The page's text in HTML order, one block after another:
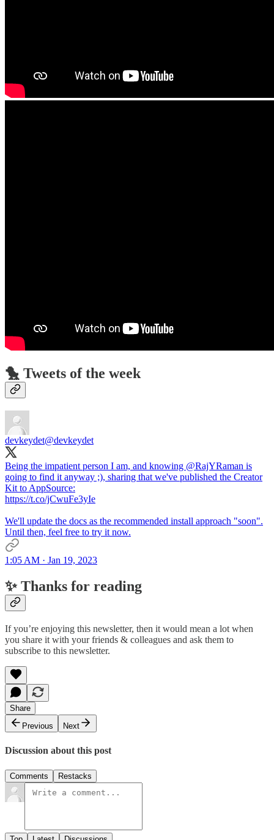
🐤 Tweets of the week
devkeydet@devkeydet
Being the impatient person I am, and knowing @RajYRaman is
going to find it anyway ;), sharing that we've published the Creator
Kit to AppSource:
https://t.co/jCwuFe3yIe
We'll update the docs as the recommended install approach "soon".
Until then, feel free to try it now.
1:05 AM · Jan 19, 2023
✨ Thanks for reading
If you’re enjoying this newsletter, then it would mean a lot when
you share it with your friends & colleagues and ask them to
subscribe to this newsletter.
Share
Previous
Next
Discussion about this post
Comments Restacks